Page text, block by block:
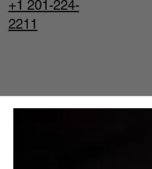
+1 201-224-
2211